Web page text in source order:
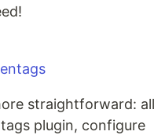
straightforward: all
plugin, configure